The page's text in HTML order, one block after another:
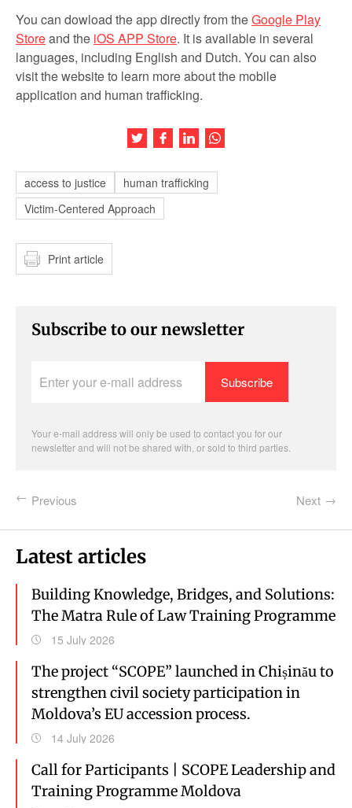
You can dowload the app directly from theGoogle Play
Storeand the iOS APP Store. It is available in several
languages, including English and Dutch. You can also
visit the website to learn more about the mobile
application and human trafficking.
Share this article on Twitter
Share this article on Facebook
Share this article on LinkedIn
access to justice
human trafficking
Victim-Centered Approach
Print article
Subscribe to our newsletter
your
Your e-mail address will only be used to contact you for our
newsletter and will not be shared with, or sold to third parties.
Previous Next
Latest articles
Building Knowledge, Bridges, and Solutions:
The Matra Rule of Law Training Programme
15 July 2026
The project “SCOPE” launched in Chișinău to
strengthen civil society participation in
Moldova’s EU accession process.
14 July 2026
Call for Participants | SCOPE Leadership and
Training Programme Moldova